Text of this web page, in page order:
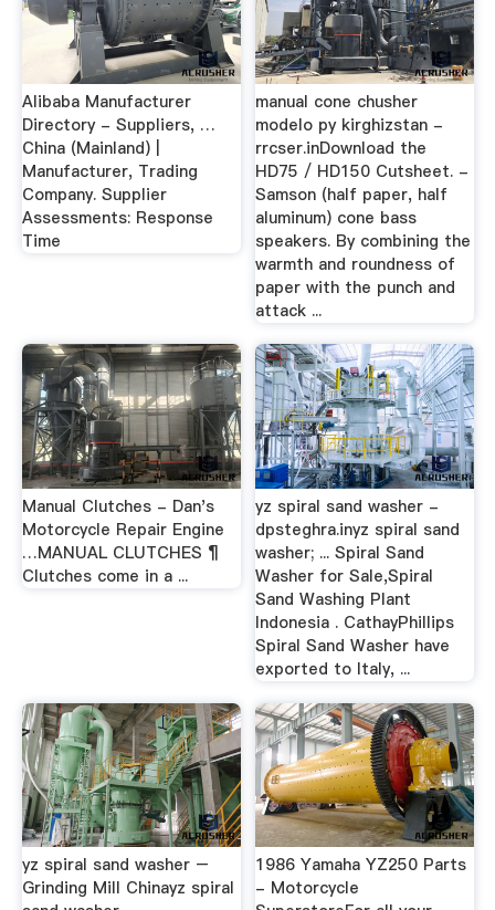
Alibaba Manufacturer
Directory - Suppliers, …
China (Mainland) |
Manufacturer, Trading
Company. Supplier
Assessments: Response
Time
manual cone chusher
modelo py kirghizstan -
rrcser.inDownload the
HD75 / HD150 Cutsheet. -
Samson (half paper, half
aluminum) cone bass
speakers. By combining the
warmth and roundness of
paper with the punch and
attack ...
Manual Clutches - Dan's
Motorcycle Repair Engine
…MANUAL CLUTCHES ¶
Clutches come in a ...
yz spiral sand washer -
dpsteghra.inyz spiral sand
washer; ... Spiral Sand
Washer for Sale,Spiral
Sand Washing Plant
Indonesia . CathayPhillips
Spiral Sand Washer have
exported to Italy, ...
yz spiral sand washer –
Grinding Mill Chinayz spiral
1986 Yamaha YZ250 Parts
- Motorcycle